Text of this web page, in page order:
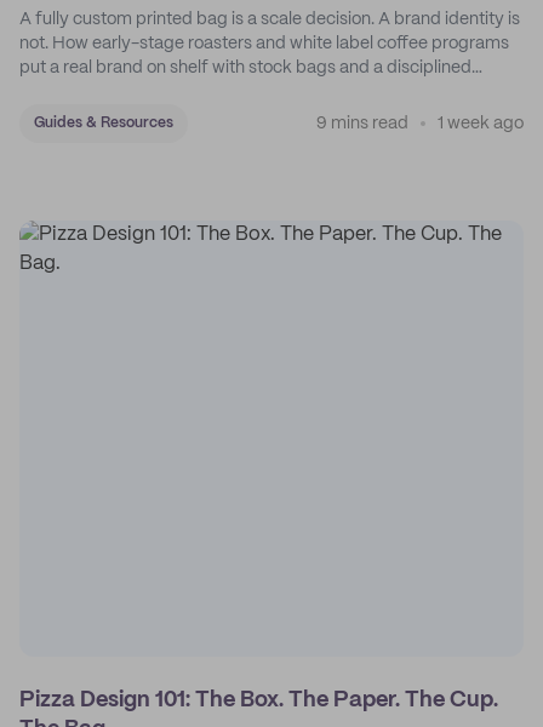
A fully custom printed bag is a scale decision. A brand identity is
not. How early-stage roasters and white label coffee programs
put a real brand on shelf with stock bags and a disciplined
Guides & Resources 9 mins read 1 week ago
Pizza Design 101: The Box. The Paper. The Cup.